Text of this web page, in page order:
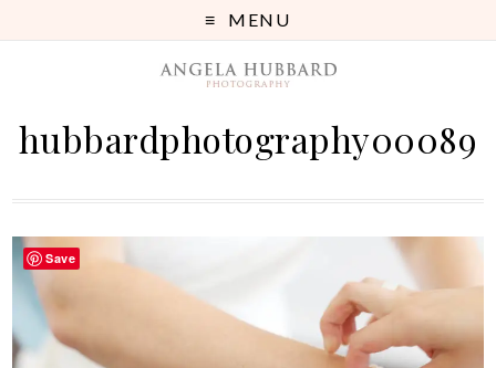
MENU
hubbardphotography00089
Save